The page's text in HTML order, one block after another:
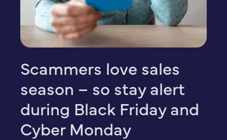
Scammers love sales
season – so stay alert
during Black Friday and
Cyber Monday